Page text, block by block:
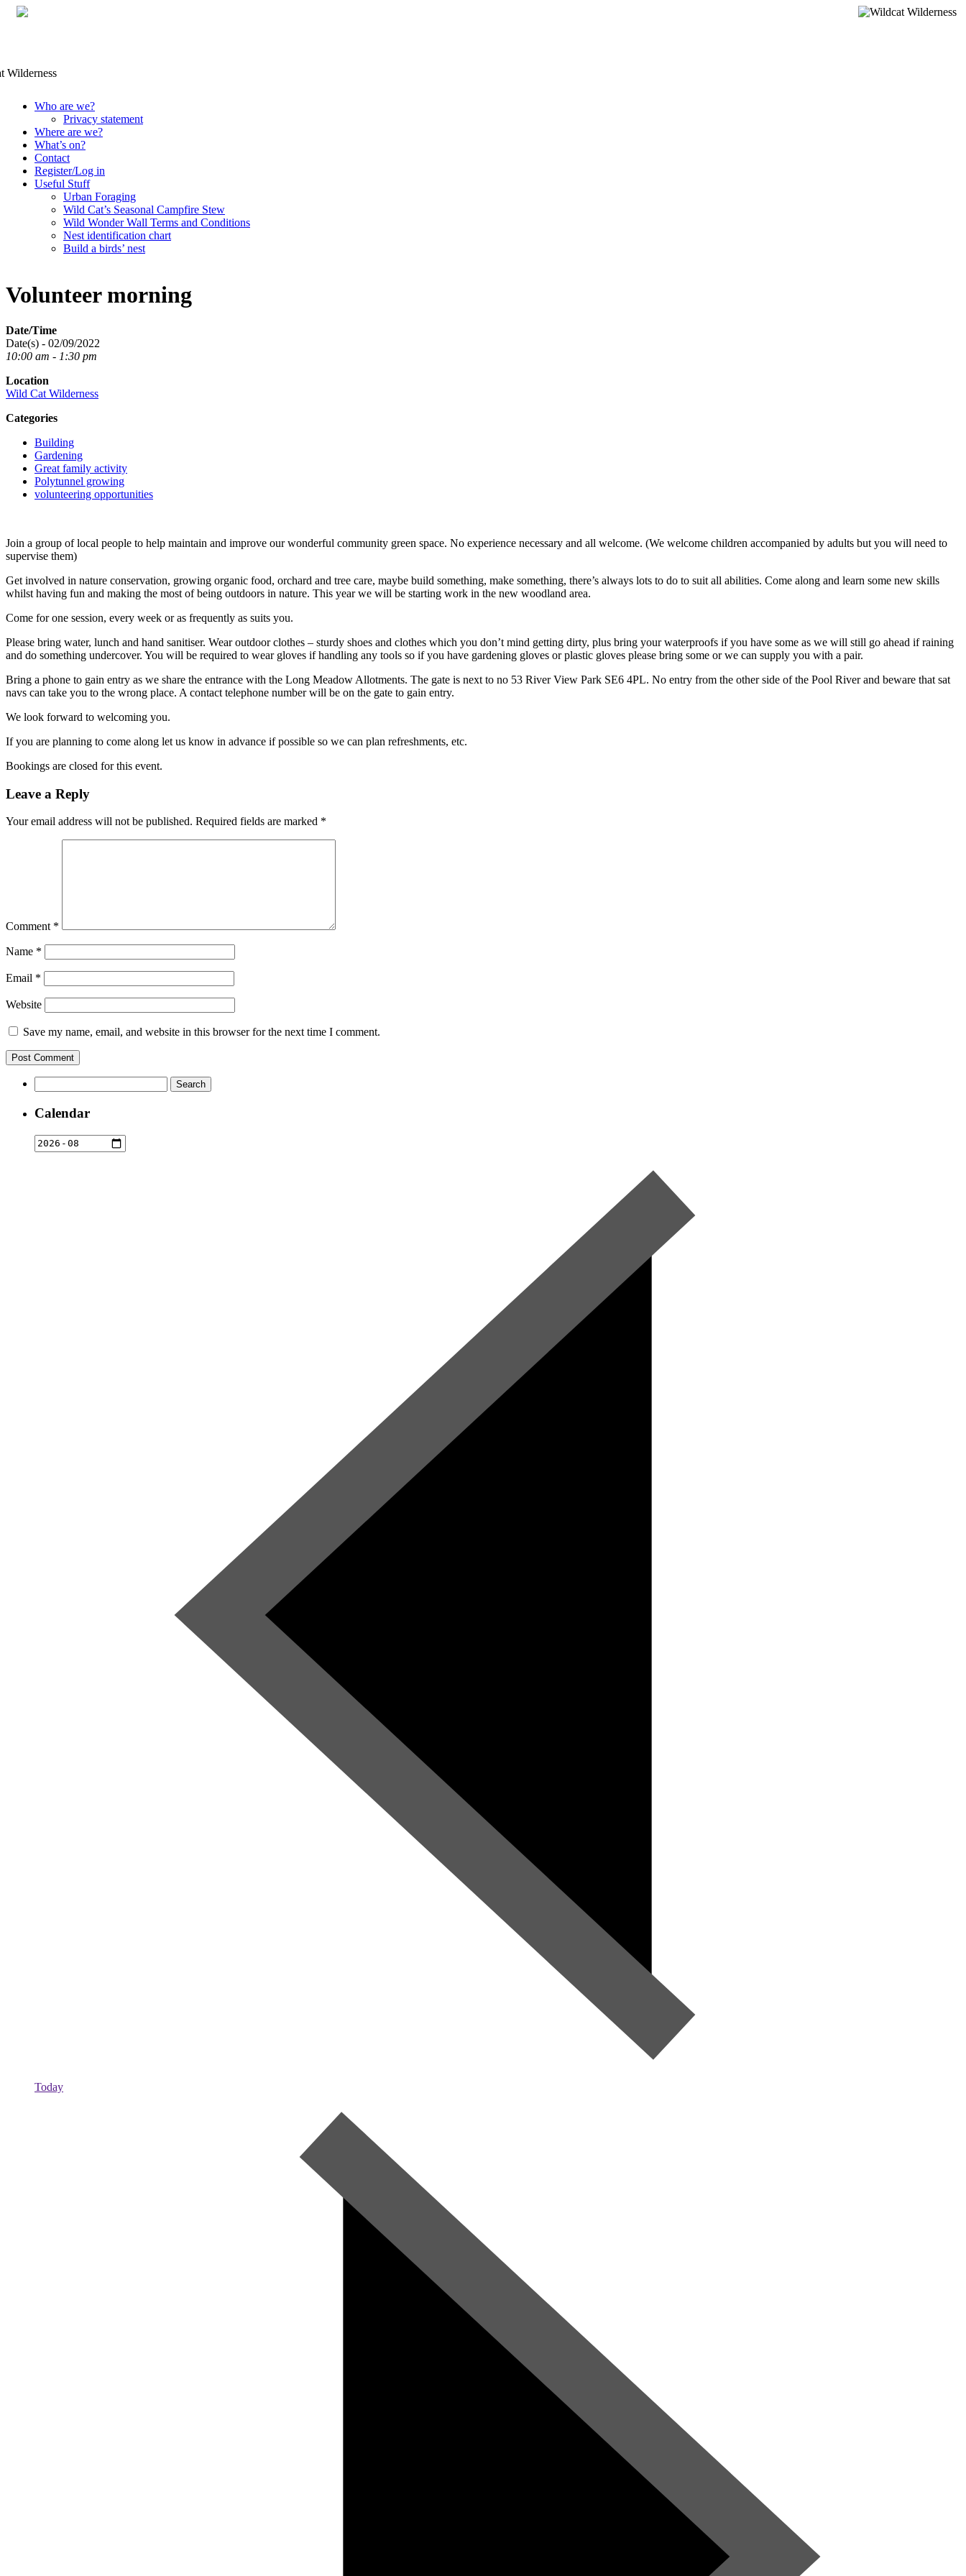
Skip
content
Who are we?
Privacy statement
Where are we?
What’s on?
Contact
Register/Log in
Useful Stuff
Urban Foraging
Wild Cat’s Seasonal Campfire Stew
Wild Wonder Wall Terms and Conditions
Nest identification chart
Build a birds’ nest
Volunteer morning
Date/Time
Date(s) - 02/09/2022
10:00 am - 1:30 pm
Location
Wild Cat Wilderness
Categories
Building
Gardening
Great family activity
Polytunnel growing
volunteering opportunities
Join a group of local people to help maintain and improve our wonderful community green space. No experience necessary and all welcome. (We welcome children accompanied by adults but you will need to
supervise them)
Get involved in nature conservation, growing organic food, orchard and tree care, maybe build something, make something, there’s always lots to do to suit all abilities. Come along and learn some new skills
whilst having fun and making the most of being outdoors in nature. This year we will be starting work in the new woodland area.
Come for one session, every week or as frequently as suits you.
Please bring water, lunch and hand sanitiser. Wear outdoor clothes – sturdy shoes and clothes which you don’t mind getting dirty, plus bring your waterproofs if you have some as we will still go ahead if raining
and do something undercover. You will be required to wear gloves if handling any tools so if you have gardening gloves or plastic gloves please bring some or we can supply you with a pair.
Bring a phone to gain entry as we share the entrance with the Long Meadow Allotments. The gate is next to no 53 River View Park SE6 4PL. No entry from the other side of the Pool River and beware that sat
navs can take you to the wrong place. A contact telephone number will be on the gate to gain entry.
We look forward to welcoming you.
If you are planning to come along let us know in advance if possible so we can plan refreshments, etc.
Bookings are closed for this event.
Leave a Reply
Your email address will not be published. Required fields are marked *
Comment *
Name *
Email *
Website
Save my name, email, and website in this browser for the next time I comment.
for:
Calendar
Today